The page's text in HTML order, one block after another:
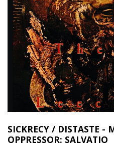
SICKRECY / DISTASTE -
OPPRESSOR: SALVATIO